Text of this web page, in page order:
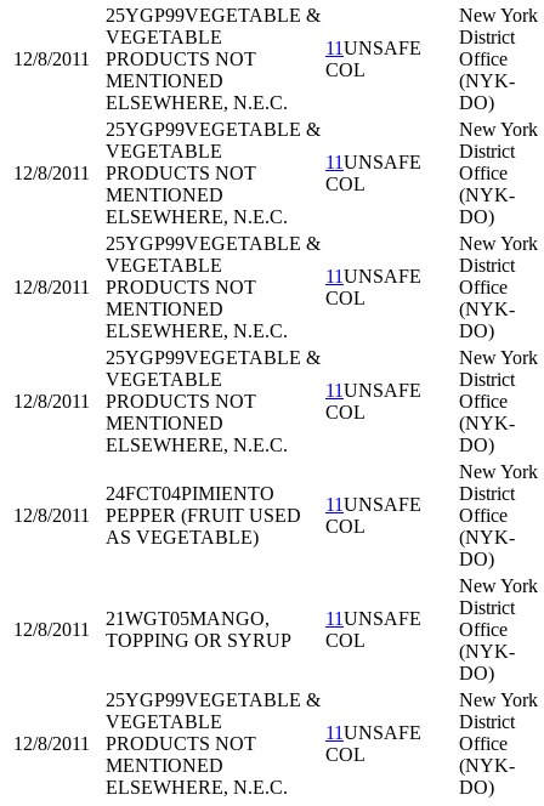
12/8/2011
25YGP99VEGETABLE &
VEGETABLE
PRODUCTS NOT
MENTIONED
ELSEWHERE, N.E.C.
11UNSAFE
COL
New York
District
Office
(NYK-
DO)
12/8/2011
25YGP99VEGETABLE &
VEGETABLE
PRODUCTS NOT
MENTIONED
ELSEWHERE, N.E.C.
11UNSAFE
COL
New York
District
Office
(NYK-
DO)
12/8/2011
25YGP99VEGETABLE &
VEGETABLE
PRODUCTS NOT
MENTIONED
ELSEWHERE, N.E.C.
11UNSAFE
COL
New York
District
Office
(NYK-
DO)
12/8/2011
25YGP99VEGETABLE &
VEGETABLE
PRODUCTS NOT
MENTIONED
ELSEWHERE, N.E.C.
11UNSAFE
COL
New York
District
Office
(NYK-
DO)
12/8/2011
24FCT04PIMIENTO
PEPPER (FRUIT USED
AS VEGETABLE)
11UNSAFE
COL
New York
District
Office
(NYK-
DO)
12/8/2011
21WGT05MANGO,
TOPPING OR SYRUP
11UNSAFE
COL
New York
District
Office
(NYK-
DO)
12/8/2011
25YGP99VEGETABLE &
VEGETABLE
PRODUCTS NOT
MENTIONED
ELSEWHERE, N.E.C.
11UNSAFE
COL
New York
District
Office
(NYK-
DO)